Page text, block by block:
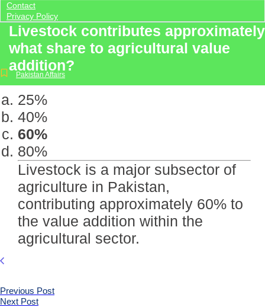
Contact
Privacy Policy
Livestock contributes approximately
what share to agricultural value
addition?
Pakistan Affairs
25%
40%
60%
80%
Livestock is a major subsector of
agriculture in Pakistan,
contributing approximately 60% to
the value addition within the
agricultural sector.
Previous Post
Next Post